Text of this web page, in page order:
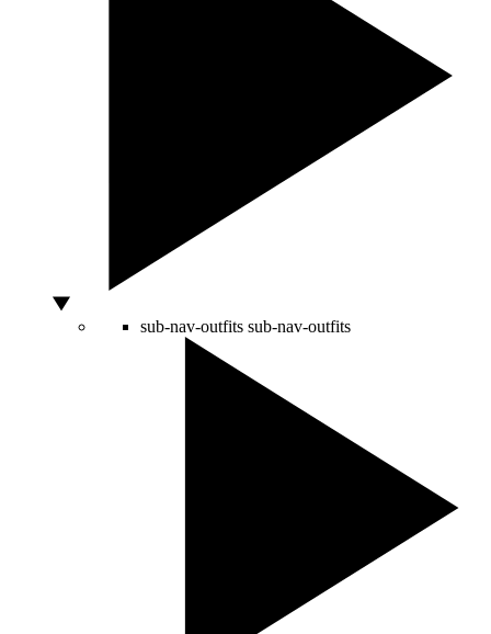
sub-nav-outfits sub-nav-outfits